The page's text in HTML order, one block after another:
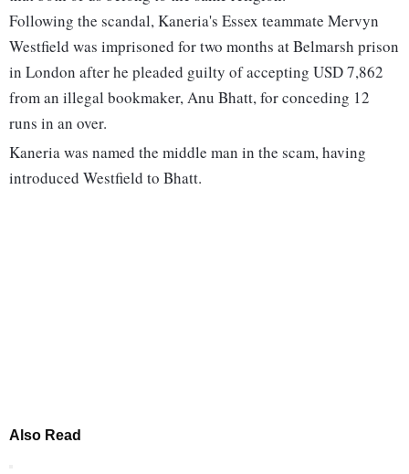
Following the scandal, Kaneria's Essex teammate Mervyn
Westfield was imprisoned for two months at Belmarsh prison
in London after he pleaded guilty of accepting USD 7,862
from an illegal bookmaker, Anu Bhatt, for conceding 12
runs in an over.
Kaneria was named the middle man in the scam, having
introduced Westfield to Bhatt.
Also Read